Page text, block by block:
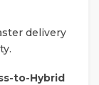
delivery
to-Hybrid